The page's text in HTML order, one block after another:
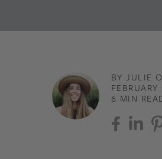
BY JULIE
6 MIN